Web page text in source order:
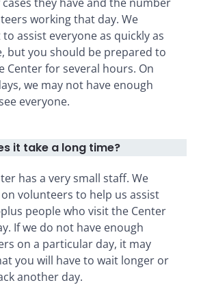
working that day. We
assist everyone as quickly as
but you should be prepared to
Center for several hours. On
we may not have enough
everyone.
it take a long time?
has a very small staff. We
volunteers to help us assist
people who visit the Center
If we do not have enough
on a particular day, it may
you will have to wait longer or
another day.